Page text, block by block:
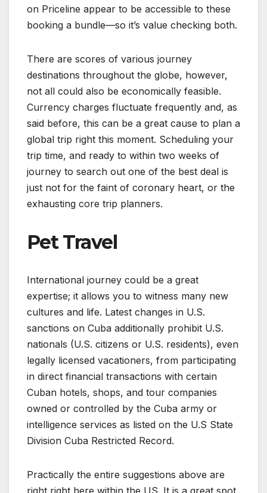
on Priceline appear to be accessible to these
booking a bundle—so it’s value checking both.
There are scores of various journey
destinations throughout the globe, however,
not all could also be economically feasible.
Currency charges fluctuate frequently and, as
said before, this can be a great cause to plan a
global trip right this moment. Scheduling your
trip time, and ready to within two weeks of
journey to search out one of the best deal is
just not for the faint of coronary heart, or the
exhausting core trip planners.
Pet Travel
International journey could be a great
expertise; it allows you to witness many new
cultures and life. Latest changes in U.S.
sanctions on Cuba additionally prohibit U.S.
nationals (U.S. citizens or U.S. residents), even
legally licensed vacationers, from participating
in direct financial transactions with certain
Cuban hotels, shops, and tour companies
owned or controlled by the Cuba army or
intelligence services as listed on the U.S State
Division Cuba Restricted Record.
Practically the entire suggestions above are